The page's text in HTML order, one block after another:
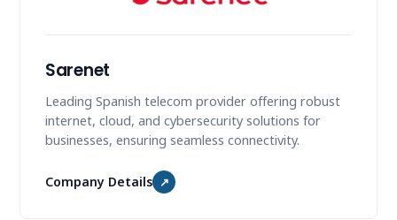
Sarenet
Leading Spanish telecom provider offering robust
internet, cloud, and cybersecurity solutions for
businesses, ensuring seamless connectivity.
Company Details ↗